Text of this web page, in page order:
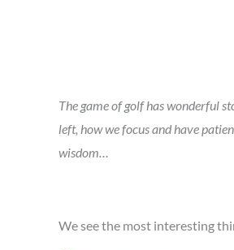
The game of golf has wonderful
left, how we focus and have
wisdom…
We see the most interesting